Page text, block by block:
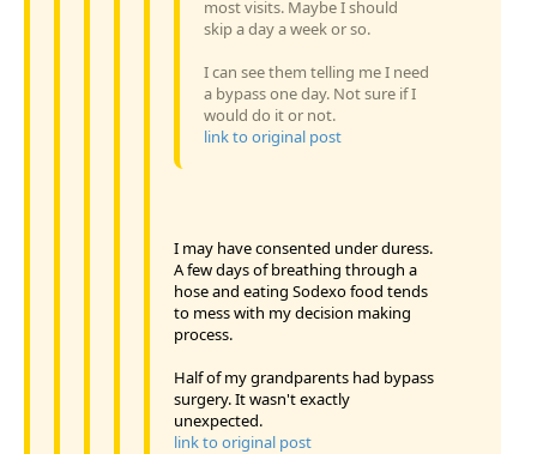
most visits. Maybe I should
skip a day a week or so.
I can see them telling me I need
a bypass one day. Not sure if I
would do it or not.
link to original post
I may have consented under duress.
A few days of breathing through a
hose and eating Sodexo food tends
to mess with my decision making
process.
Half of my grandparents had bypass
surgery. It wasn't exactly
unexpected.
link to original post